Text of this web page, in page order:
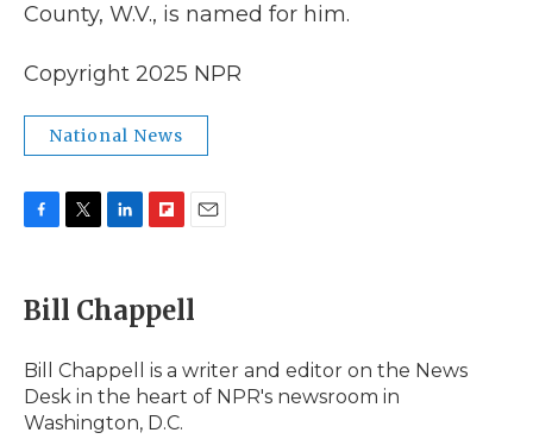
County, W.V., is named for him.
Copyright 2025 NPR
National News
e
b
o
k
t
t
r
k
e
I
n
p
b
a
d
i
l
Bill Chappell
Bill Chappell is a writer and editor on the News
Desk in the heart of NPR's newsroom in
Washington, D.C.